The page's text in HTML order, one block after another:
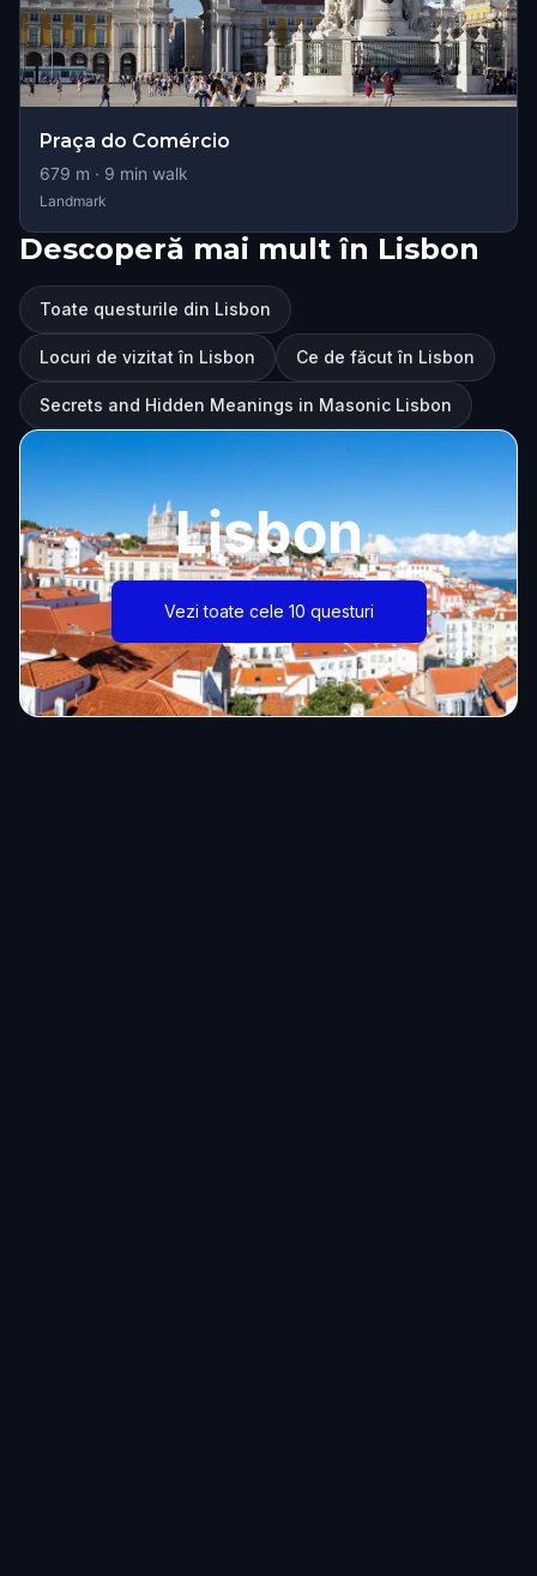
Praça do Comércio
679 m · 9 min walk
Landmark
Descoperă mai mult în Lisbon
Toate questurile din Lisbon
Locuri de vizitat în Lisbon Ce de făcut în Lisbon
Secrets and Hidden Meanings in Masonic Lisbon
Lisbon
Vezi toate cele 10 questuri